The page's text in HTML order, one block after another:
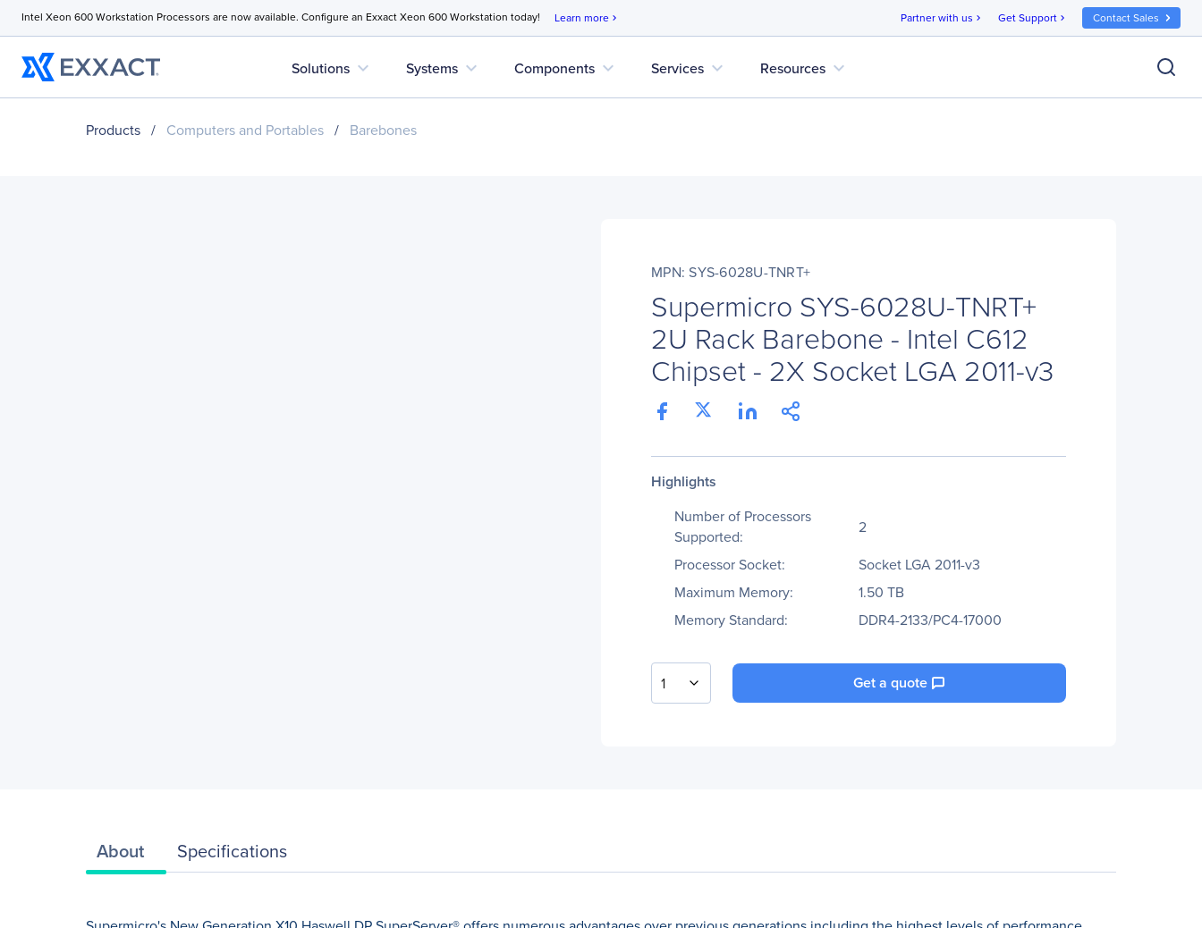
Intel Xeon 600 Workstation Processors are now available. Configure an Exxact Xeon 600 Workstation today! Learn more chevron_right Partner with us chevron_right Get Support chevron_right Contact Sales
Solutions expand_more Systems expand_more Components expand_more Services expand_more Resources expand_more
Products / Computers and Portables / Barebones
MPN: SYS-6028U-TNRT+
Supermicro SYS-6028U-TNRT+
2U Rack Barebone - Intel C612
Chipset - 2X Socket LGA 2011-v3
Highlights
Number of Processors
Supported:
2
Processor Socket:
Socket LGA 2011-v3
Maximum Memory:
1.50 TB
Memory Standard:
DDR4-2133/PC4-17000
1 Get a quote
About Specifications